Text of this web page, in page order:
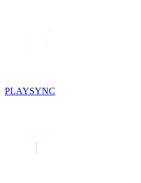
PLAYSYNC